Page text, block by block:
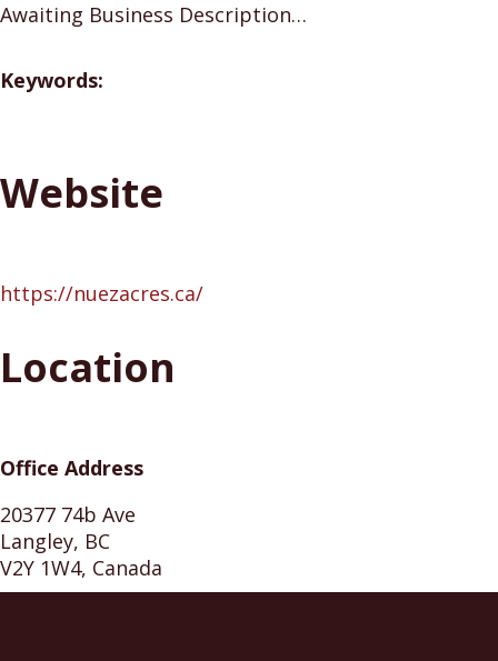
Awaiting Business Description…
Keywords:
Website
https://nuezacres.ca/
Location
Office Address
20377 74b Ave
Langley, BC
V2Y 1W4, Canada